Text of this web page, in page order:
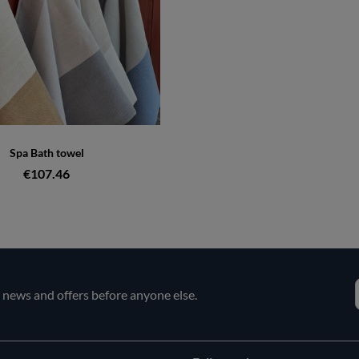
Spa Bath towel
€107.46
and offers before anyone else.